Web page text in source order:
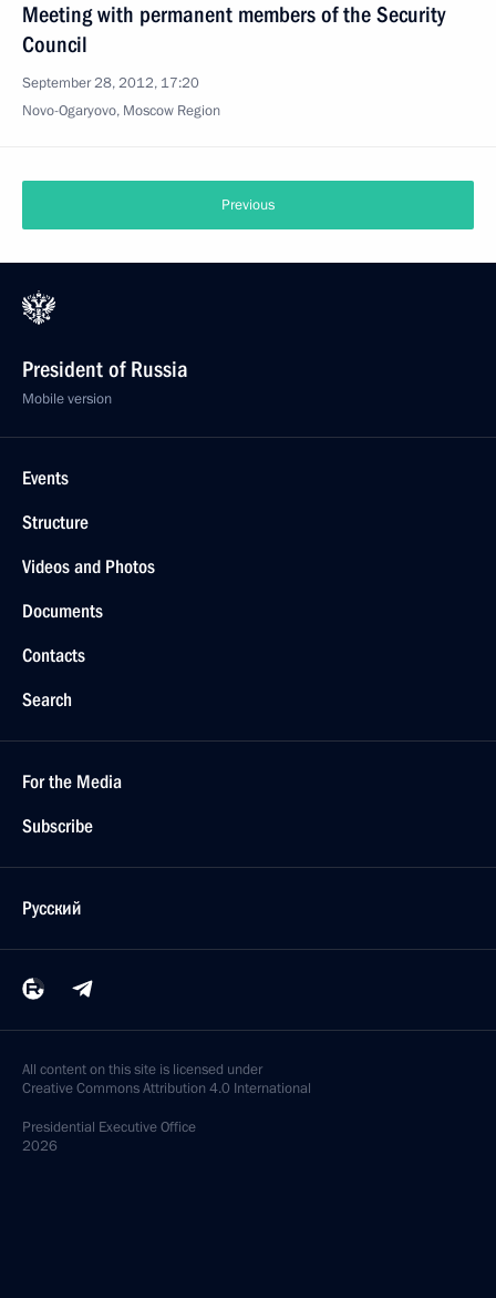
Meeting with permanent members of the Security
Council
September 28, 2012, 17:20
Novo-Ogaryovo, Moscow Region
Previous
President of Russia
Mobile version
Events
Structure
Videos and Photos
Documents
Contacts
Search
For the Media
Subscribe
Русский
All content on this site is licensed under
Creative Commons Attribution 4.0 International
Presidential Executive Office
2026